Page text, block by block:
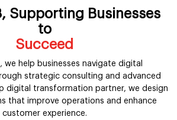
Supporting Businesses
to
Simplify
we help businesses navigate digital
strategic consulting and advanced
digital transformation partner, we design
that improve operations and enhance
customer experience.